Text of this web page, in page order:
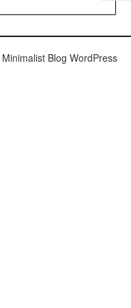
Minimalist Blog WordPress